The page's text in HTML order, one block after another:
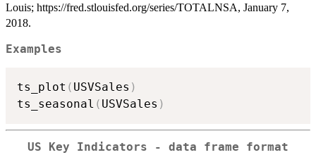
Louis; https://fred.stlouisfed.org/series/TOTALNSA, January 7,
2018.
Examples
ts_plot ( USVSales )
ts_seasonal ( USVSales )
US Key Indicators - data frame format